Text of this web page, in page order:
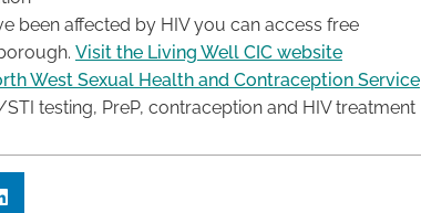
been affected by HIV you can access free
Visit the Living Well CIC website
West Sexual Health and Contraception Service
testing, PreP, contraception and HIV treatment